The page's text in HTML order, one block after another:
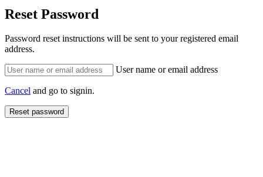
Reset Password
Password reset instructions will be sent to your registered email
address.
User name or email address
Cancel and go to signin.
Reset password